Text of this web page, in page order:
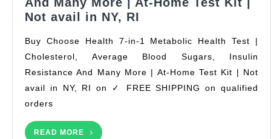
Total
Cholesterol
Test
Strips
Lancets
Not avail in NY, RI
7-
in-
1
Metabolic
Buy Choose Health 7-in-1 Metabolic Health Test |
Cholesterol, Average Blood Sugars, Insulin
Resistance And Many More | At-Home Test Kit | Not
avail in NY, RI on ✓ FREE SHIPPING on qualified
orders
READ MORE
READ